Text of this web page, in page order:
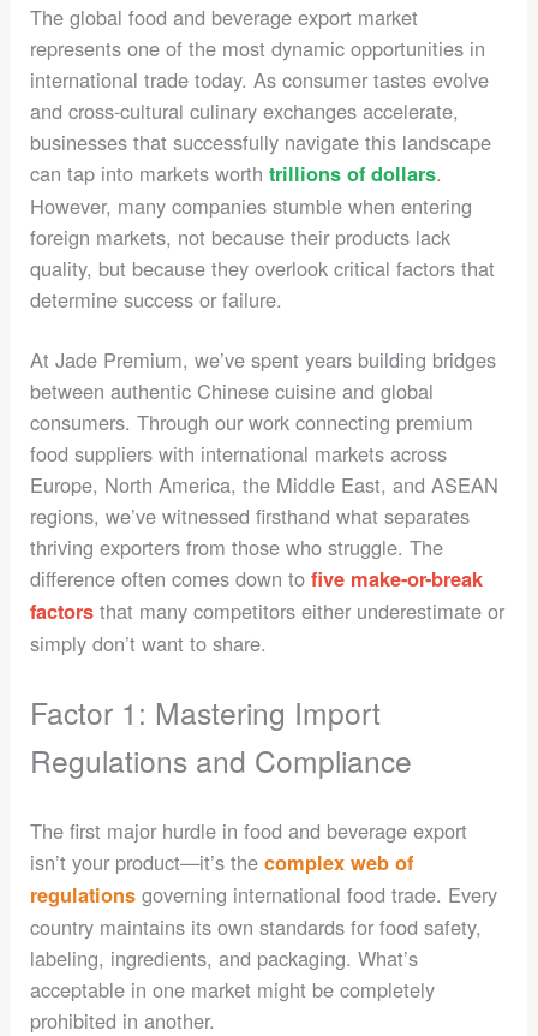
The global food and beverage export market
represents one of the most dynamic opportunities in
international trade today. As consumer tastes evolve
and cross-cultural culinary exchanges accelerate,
businesses that successfully navigate this landscape
can tap into markets worthtrillions of dollars.
However, many companies stumble when entering
foreign markets, not because their products lack
quality, but because they overlook critical factors that
determine success or failure.
At Jade Premium, we’ve spent years building bridges
between authentic Chinese cuisine and global
consumers. Through our work connecting premium
food suppliers with international markets across
Europe, North America, the Middle East, and ASEAN
regions, we’ve witnessed firsthand what separates
thriving exporters from those who struggle. The
difference often comes down tofive make-or-break
factors that many competitors either underestimate or
simply don’t want to share.
Factor 1: Mastering Import
Regulations and Compliance
The first major hurdle in food and beverage export
isn’t your product—it’s thecomplex web of
regulations governing international food trade. Every
country maintains its own standards for food safety,
labeling, ingredients, and packaging. What’s
acceptable in one market might be completely
prohibited in another.